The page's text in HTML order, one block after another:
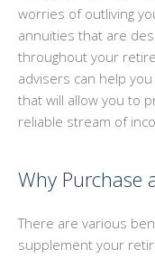
worries of outliving
annuities that are
throughout your
advisers can help
that will allow you to
reliable stream of
Why Purchase
There are various
supplement your